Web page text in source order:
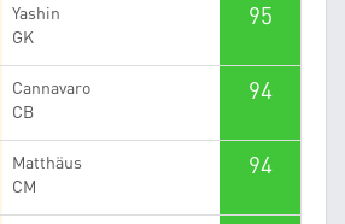
Yashin
GK
95
Cannavaro
CB
94
Matthäus
CM
94